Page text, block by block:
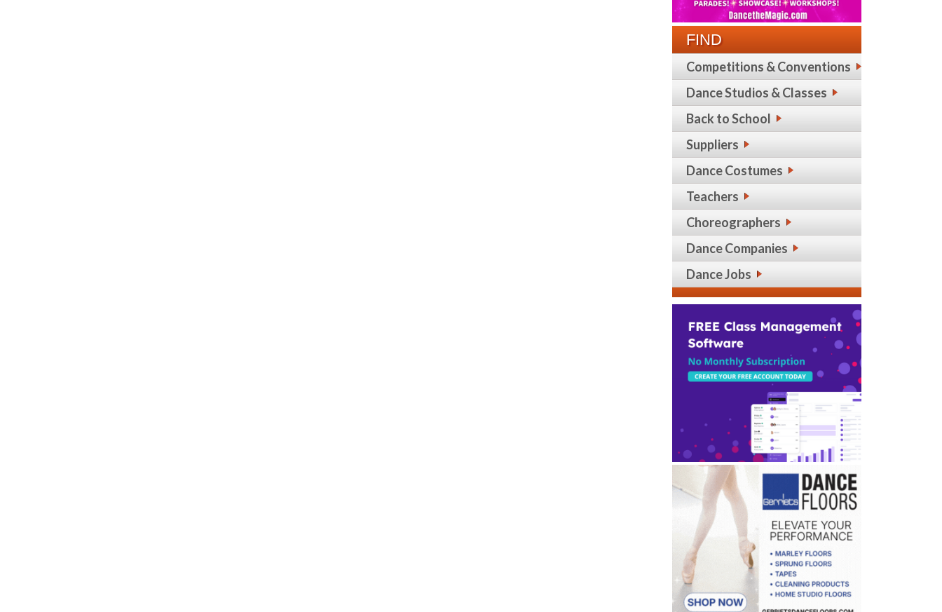
FIND
Competitions & Conventions
Dance Studios & Classes
Back to School
Suppliers
Dance Costumes
Teachers
Choreographers
Dance Companies
Dance Jobs